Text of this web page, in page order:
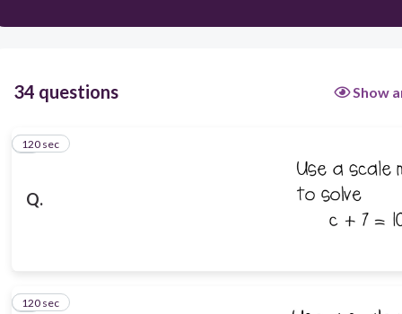
34 questions Show
Q.
1
120 sec
2
120 sec